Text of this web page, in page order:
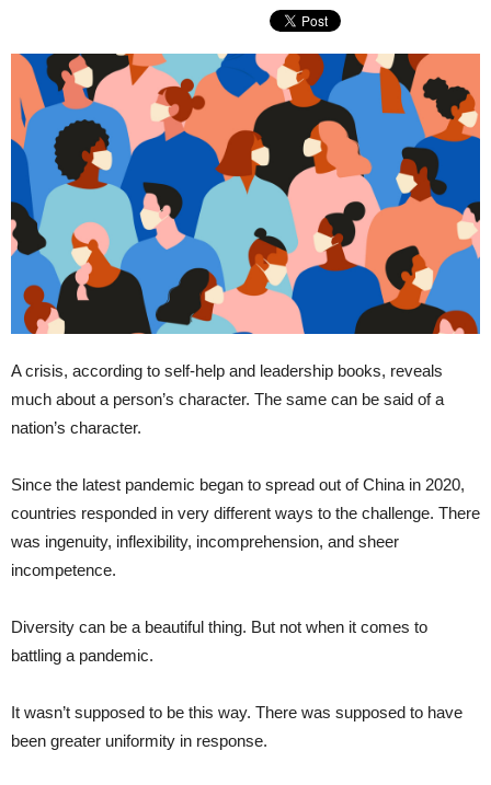
A crisis, according to self-help and leadership books, reveals
much about a person’s character. The same can be said of a
nation’s character.
Since the latest pandemic began to spread out of China in 2020,
countries responded in very different ways to the challenge. There
was ingenuity, inflexibility, incomprehension, and sheer
incompetence.
Diversity can be a beautiful thing. But not when it comes to
battling a pandemic.
It wasn’t supposed to be this way. There was supposed to have
been greater uniformity in response.